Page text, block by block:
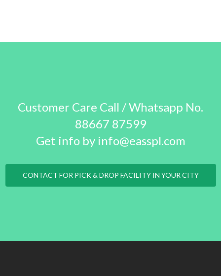
Customer Care Call / Whatsapp No.
88667 87599
Get info by info@easspl.com
CONTACT FOR PICK & DROP FACILITY IN YOUR CITY